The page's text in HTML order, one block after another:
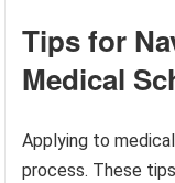
Tips for
Medical
Applying to
process. These